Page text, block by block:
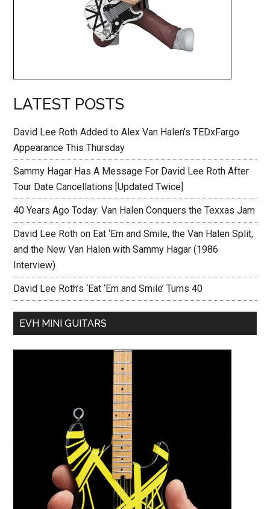
LATEST POSTS
David Lee Roth Added to Alex Van Halen’s TEDxFargo
Appearance This Thursday
Sammy Hagar Has A Message For David Lee Roth After
Tour Date Cancellations [Updated Twice]
40 Years Ago Today: Van Halen Conquers the Texxas Jam
David Lee Roth on Eat ‘Em and Smile, the Van Halen Split,
and the New Van Halen with Sammy Hagar (1986
Interview)
David Lee Roth’s ‘Eat ‘Em and Smile’ Turns 40
EVH MINI GUITARS